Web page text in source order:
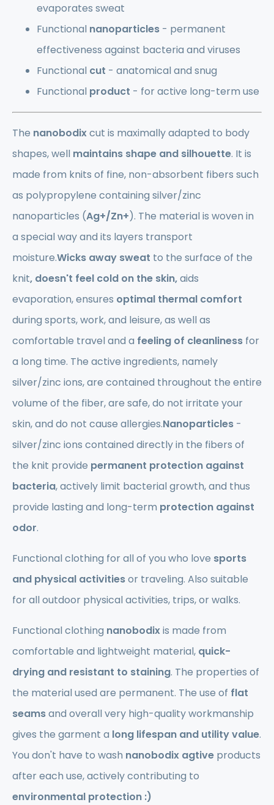
evaporates sweat
Functional nanoparticles - permanent
effectiveness against bacteria and viruses
Functional cut - anatomical and snug
Functional product - for active long-term use
The nanobodixcut is maximally adapted to body
shapes, well maintains shape and silhouette. It is
made from knits of fine, non-absorbent fibers such
as polypropylene containing silver/zinc
nanoparticles (Ag+/Zn+). The material is woven in
a special way and its layers transport
moisture.Wicks away sweat to the surface of the
knit, doesn't feel cold on the skin,aids
evaporation, ensures optimal thermal comfort
during sports, work, and leisure, as well as
comfortable travel and a feeling of cleanliness for
a long time. The active ingredients, namely
silver/zinc ions, are contained throughout the entire
volume of the fiber, are safe, do not irritate your
skin, and do not cause allergies.Nanoparticles -
silver/zinc ions contained directly in the fibers of
the knit provide permanent protection against
bacteria, actively limit bacterial growth, and thus
provide lasting and long-term protection against
odor.
Functional clothing for all of you who love sports
and physical activitiesor traveling. Also suitable
for all outdoor physical activities, trips, or walks.
Functional clothing nanobodixis made from
comfortable and lightweight material, quick-
drying and resistant to staining. The properties of
the material used are permanent. The use of flat
seamsand overall very high-quality workmanship
gives the garment a long lifespan and utility value.
You don't have to wash nanobodix agtive products
after each use, actively contributing to
environmental protection :)